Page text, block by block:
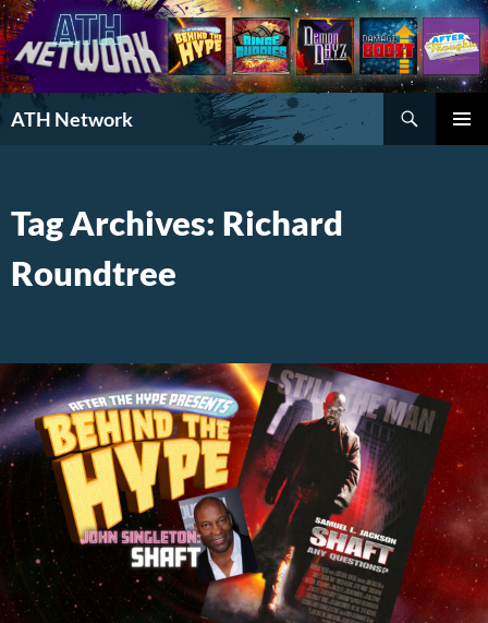
ATH Network
Search
Tag Archives: Richard
Roundtree